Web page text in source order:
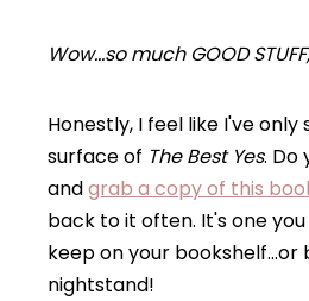
Wow…so much GOOD
Honestly, I feel like I've
surface of The Best Yes. Do
andgrab a copy of this
back to it often. It's one
keep on your
nightstand!